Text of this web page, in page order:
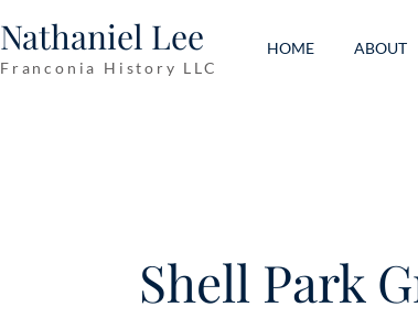
Nathaniel Lee
Franconia History LLC
HOME ABOUT
Shell Park